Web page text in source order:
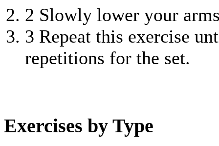
2 Slowly lower your
3 Repeat this exercise
repetitions for the set.
Exercises by Type